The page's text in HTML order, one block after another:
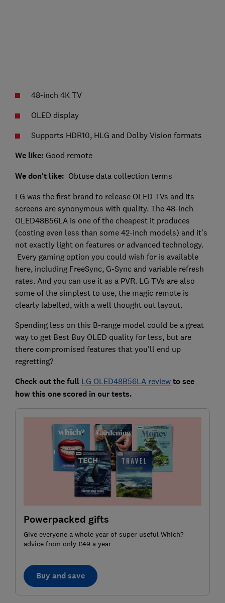
48-inch 4K TV
OLED display
Supports HDR10, HLG and Dolby Vision formats
We like: Good remote
We don't like: Obtuse data collection terms
LG was the first brand to release OLED TVs and its
screens are synonymous with quality. The 48-inch
OLED48B56LA is one of the cheapest it produces
(costing even less than some 42-inch models) and it’s
not exactly light on features or advanced technology.
Every gaming option you could wish for is available
here, including FreeSync, G-Sync and variable refresh
rates. And you can use it as a PVR. LG TVs are also
some of the simplest to use, the magic remote is
clearly labelled, with a well thought out layout.
Spending less on this B-range model could be a great
way to get Best Buy OLED quality for less, but are
there compromised features that you'll end up
regretting?
Check out the full LG OLED48B56LA review to see
how this one scored in our tests.
Powerpacked gifts
Give everyone a whole year of super-useful Which?
advice from only £49 a year
Buy and save